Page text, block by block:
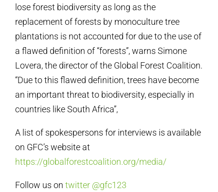
lose forest biodiversity as long as the
replacement of forests by monoculture tree
plantations is not accounted for due to the use of
a flawed definition of “forests”, warns Simone
Lovera, the director of the Global Forest Coalition.
“Due to this flawed definition, trees have become
an important threat to biodiversity, especially in
countries like South Africa”,
A list of spokespersons for interviews is available
on GFC’s website at
https://globalforestcoalition.org/media/
Follow us ontwitter @gfc123